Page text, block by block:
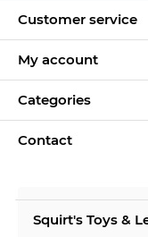
Customer service
My account
Categories
Contact
Squirt's Toys &